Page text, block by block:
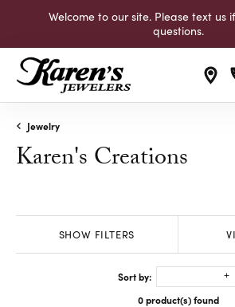
Welcome to our site. Please text us
questions.
Jewelry
Karen's Creations
SHOW FILTERS
Sort by:
0 product(s) found